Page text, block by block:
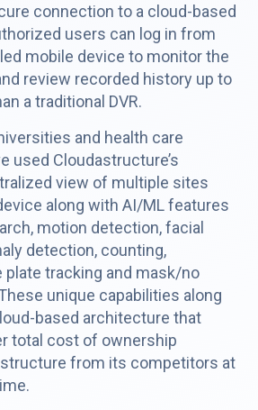
connection to a cloud-based
users can log in from
mobile device to monitor the
review recorded history up to
a traditional DVR.
and health care
used Cloudastructure’s
view of multiple sites
along with AI/ML features
motion detection, facial
detection, counting,
tracking and mask/no
unique capabilities along
based architecture that
total cost of ownership
from its competitors at